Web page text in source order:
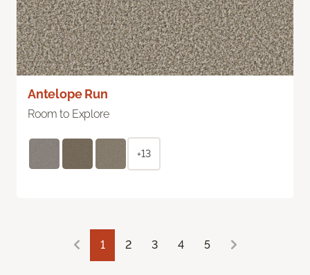
Antelope Run
Room to Explore
+13
1 2 3 4 5